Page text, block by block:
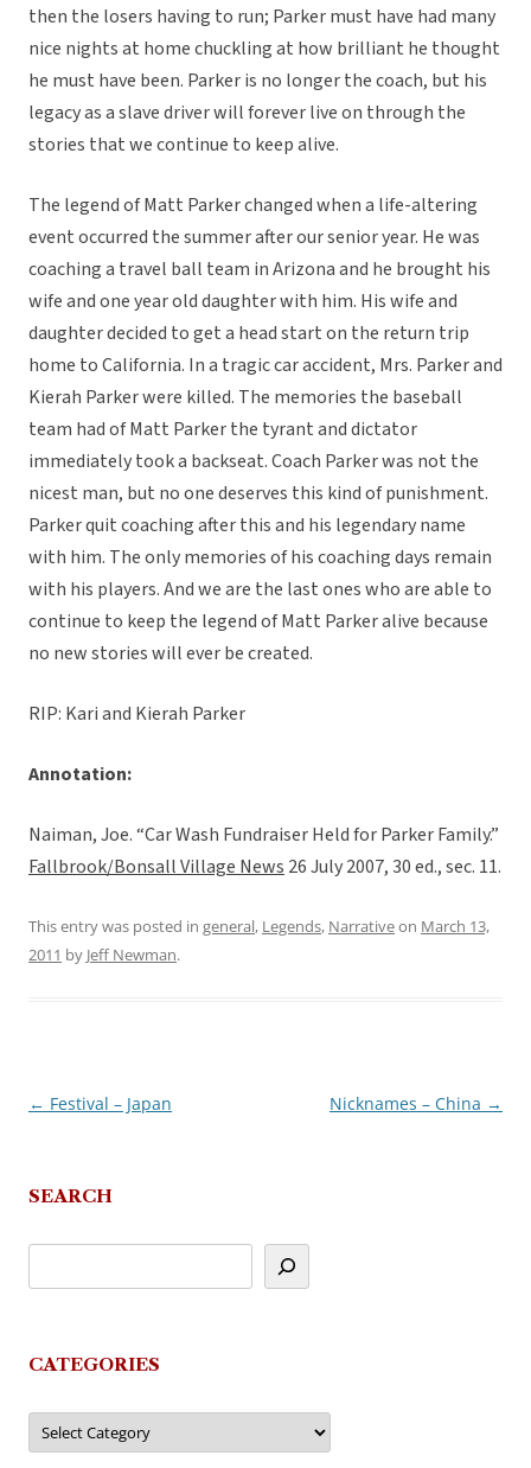
then the losers having to run; Parker must have had many
nice nights at home chuckling at how brilliant he thought
he must have been. Parker is no longer the coach, but his
legacy as a slave driver will forever live on through the
stories that we continue to keep alive.
The legend of Matt Parker changed when a life-altering
event occurred the summer after our senior year. He was
coaching a travel ball team in Arizona and he brought his
wife and one year old daughter with him. His wife and
daughter decided to get a head start on the return trip
home to California. In a tragic car accident, Mrs. Parker and
Kierah Parker were killed. The memories the baseball
team had of Matt Parker the tyrant and dictator
immediately took a backseat. Coach Parker was not the
nicest man, but no one deserves this kind of punishment.
Parker quit coaching after this and his legendary name
with him. The only memories of his coaching days remain
with his players. And we are the last ones who are able to
continue to keep the legend of Matt Parker alive because
no new stories will ever be created.
RIP: Kari and Kierah Parker
Annotation:
Naiman, Joe. “Car Wash Fundraiser Held for Parker Family.”
Fallbrook/Bonsall Village News 26 July 2007, 30 ed., sec. 11.
This entry was posted in general, Legends, Narrativeon March 13,
2011 by Jeff Newman.
Post
← Festival – Japan Nicknames – China →
SEARCH
CATEGORIES
Categories